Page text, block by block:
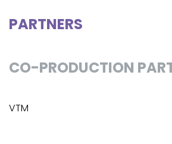
PARTNERS
CO-PRODUCTION
VTM